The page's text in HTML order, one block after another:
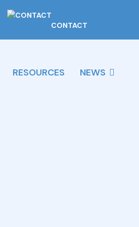
CONTACT
RESOURCES NEWS